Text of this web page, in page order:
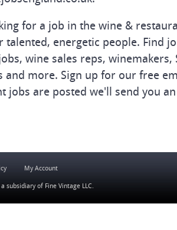
for a job in the wine &
talented, energetic people. Find
wine sales reps,
and more. Sign up for our free
jobs are posted we'll send you
My Account
subsidiary of Fine Vintage LLC.